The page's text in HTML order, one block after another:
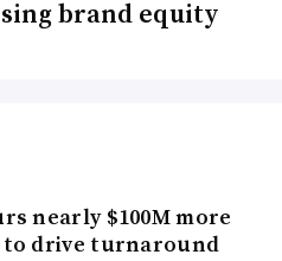
brand equity
nearly $100M more
drive turnaround